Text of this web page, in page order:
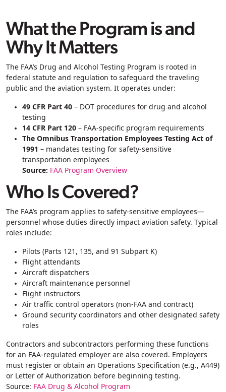
What the Program is and
Why It Matters
The FAA’s Drug and Alcohol Testing Program is rooted in
federal statute and regulation to safeguard the traveling
public and the aviation system. It operates under:
49 CFR Part 40 – DOT procedures for drug and alcohol
testing
14 CFR Part 120 – FAA-specific program requirements
The Omnibus Transportation Employees Testing Act of
1991 – mandates testing for safety‑sensitive
transportation employees
Source: FAA Program Overview
Who Is Covered?
The FAA’s program applies to safety-sensitive employees—
personnel whose duties directly impact aviation safety. Typical
roles include:
Pilots (Parts 121, 135, and 91 Subpart K)
Flight attendants
Aircraft dispatchers
Aircraft maintenance personnel
Flight instructors
Air traffic control operators (non‑FAA and contract)
Ground security coordinators and other designated safety
roles
Contractors and subcontractors performing these functions
for an FAA-regulated employer are also covered. Employers
must register or obtain an Operations Specification (e.g., A449)
or Letter of Authorization before beginning testing.
Source: FAA Drug & Alcohol Program